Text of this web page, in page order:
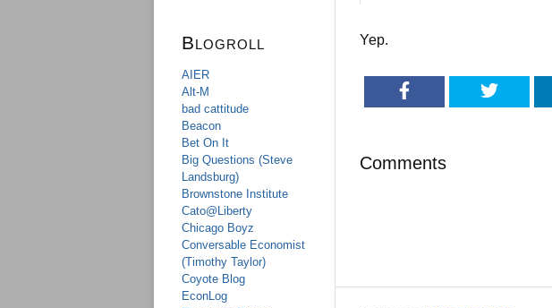
Blogroll
AIER
Alt-M
bad cattitude
Beacon
Bet On It
Big Questions (Steve
Landsburg)
Brownstone Institute
Cato@Liberty
Chicago Boyz
Conversable Economist
(Timothy Taylor)
Coyote Blog
EconLog
Yep.
Comments